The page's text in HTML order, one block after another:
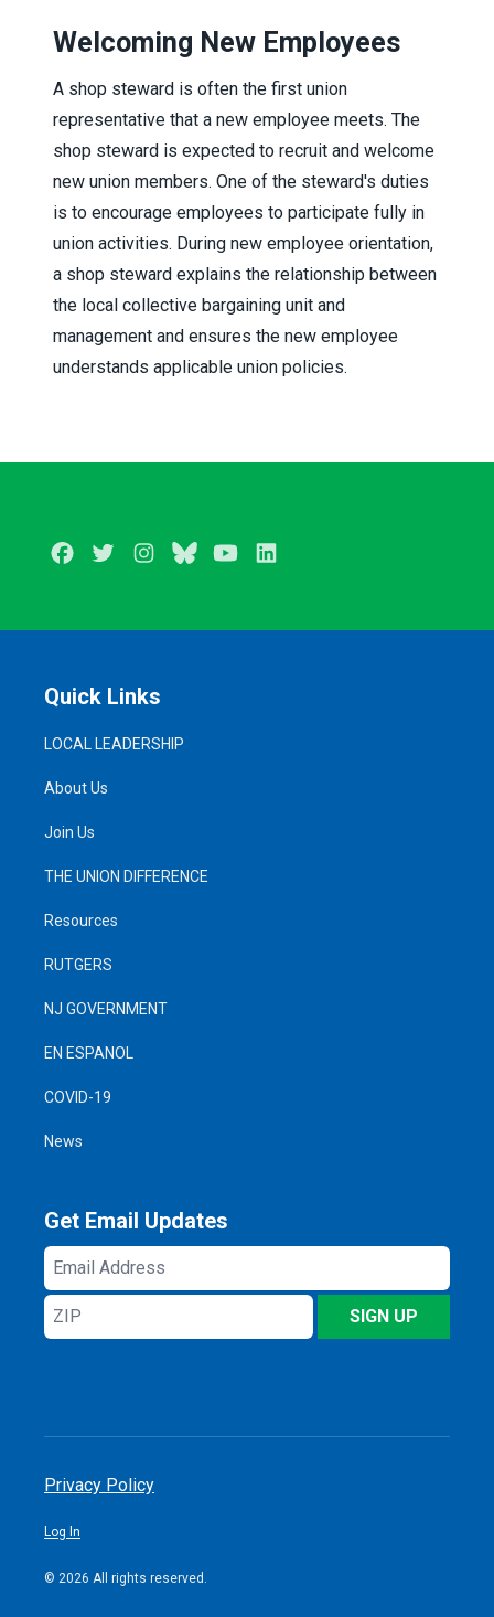
Welcoming New Employees
A shop steward is often the first union
representative that a new employee meets. The
shop steward is expected to recruit and welcome
new union members. One of the steward's duties
is to encourage employees to participate fully in
union activities. During new employee orientation,
a shop steward explains the relationship between
the local collective bargaining unit and
management and ensures the new employee
understands applicable union policies.
FacebookTwitterInstagramBlueSkyYoutube
Quick Links
LOCAL LEADERSHIP
About Us
Join Us
THE UNION DIFFERENCE
Resources
RUTGERS
NJ GOVERNMENT
EN ESPANOL
COVID-19
News
Get Email Updates
Email
Address
ZIP
SIGN UP
Privacy Policy
Log In
© 2026 All rights reserved.